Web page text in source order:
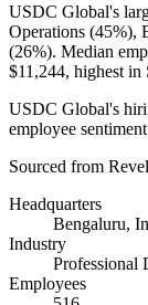
USDC Global's
Operations (45%),
(26%). Median
$11,244, highest in
USDC Global's
employee
Sourced from
Headquarters
Bengaluru,
Industry
Professional
Employees